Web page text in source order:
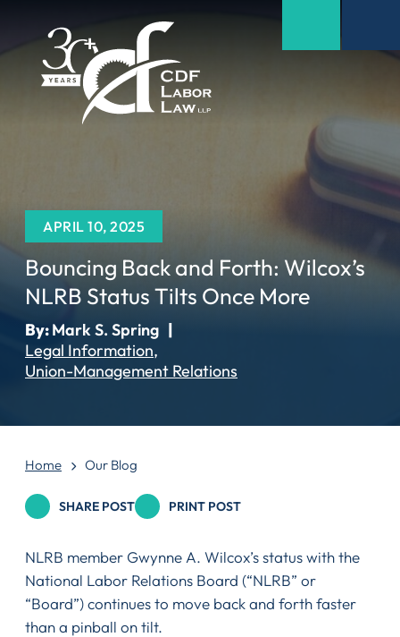
APRIL 10, 2025
Bouncing Back and Forth: Wilcox’s
NLRB Status Tilts Once More
By:Mark S. Spring |
Legal Information
Union-Management Relations
Home Our Blog
SHARE POST PRINT POST
NLRB member Gwynne A. Wilcox’s status with the
National Labor Relations Board (“NLRB” or
“Board”) continues to move back and forth faster
than a pinball on tilt.